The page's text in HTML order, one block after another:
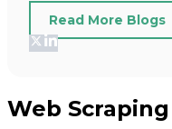
Read More Blogs
Web